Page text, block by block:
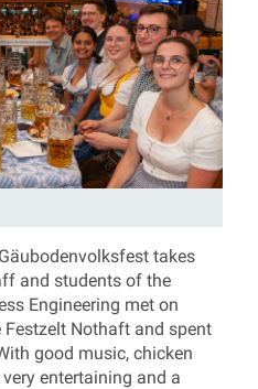
takes
and students of the
Engineering met on
Nothaft and spent
good music, chicken
entertaining and a